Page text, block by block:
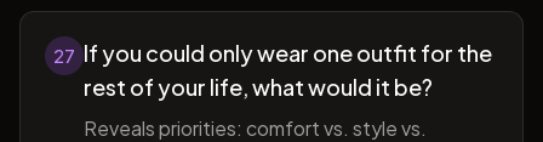
27 If you could only wear one outfit for the
rest of your life, what would it be?
Reveals priorities: comfort vs. style vs.